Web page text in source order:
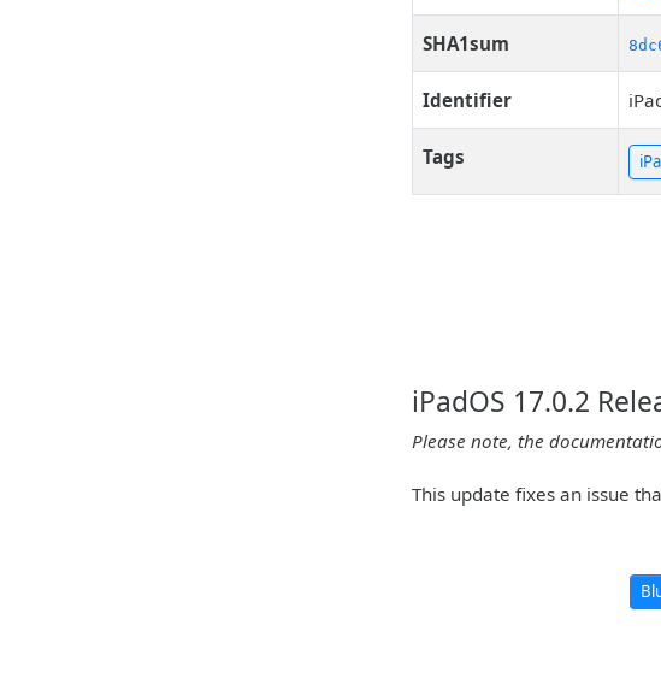
SHA1sum
Identifier
Tags
iPadOS 17.0.2
Please note, the
This update fixes an issue